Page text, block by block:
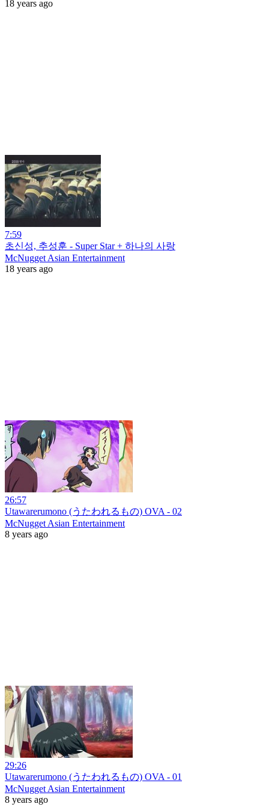
18 years ago
7:59
초신성, 추성훈 - Super Star + 하나의 사랑
McNugget Asian Entertainment
18 years ago
26:57
Utawarerumono (うたわれるもの) OVA - 02
McNugget Asian Entertainment
8 years ago
29:26
Utawarerumono (うたわれるもの) OVA - 01
McNugget Asian Entertainment
8 years ago